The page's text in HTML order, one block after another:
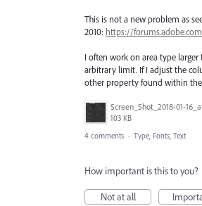
This is not a new problem as
2010: https://
I often work on area type
arbitrary limit. If I adjust the
other property found within
103 KB
4 comments · Type, Fonts, Text
How important is this to you?
Not at all